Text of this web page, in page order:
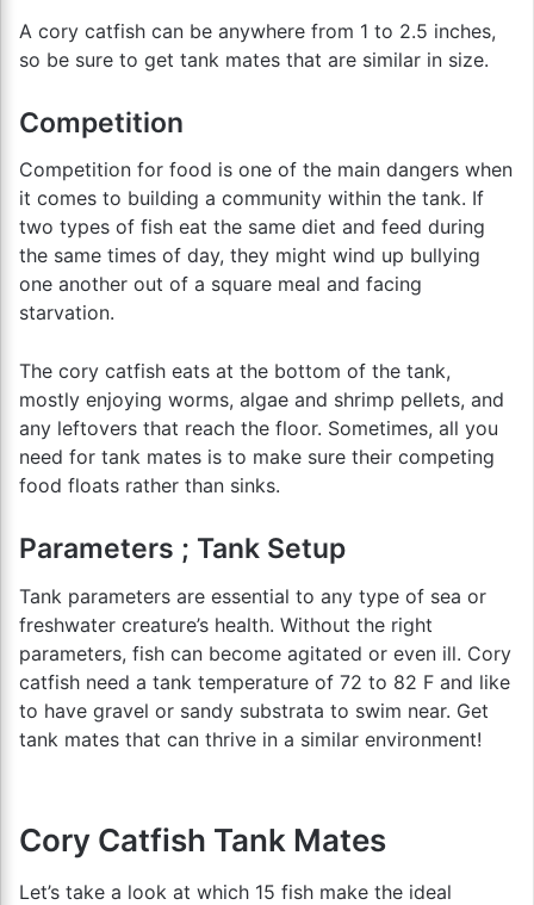
A cory catfish can be anywhere from 1 to 2.5 inches,
so be sure to get tank mates that are similar in size.
Competition
Competition for food is one of the main dangers when
it comes to building a community within the tank. If
two types of fish eat the same diet and feed during
the same times of day, they might wind up bullying
one another out of a square meal and facing
starvation.
The cory catfish eats at the bottom of the tank,
mostly enjoying worms, algae and shrimp pellets, and
any leftovers that reach the floor. Sometimes, all you
need for tank mates is to make sure their competing
food floats rather than sinks.
Parameters ; Tank Setup
Tank parameters are essential to any type of sea or
freshwater creature’s health. Without the right
parameters, fish can become agitated or even ill. Cory
catfish need a tank temperature of 72 to 82 F and like
to have gravel or sandy substrata to swim near. Get
tank mates that can thrive in a similar environment!
Cory Catfish Tank Mates
Let’s take a look at which 15 fish make the ideal